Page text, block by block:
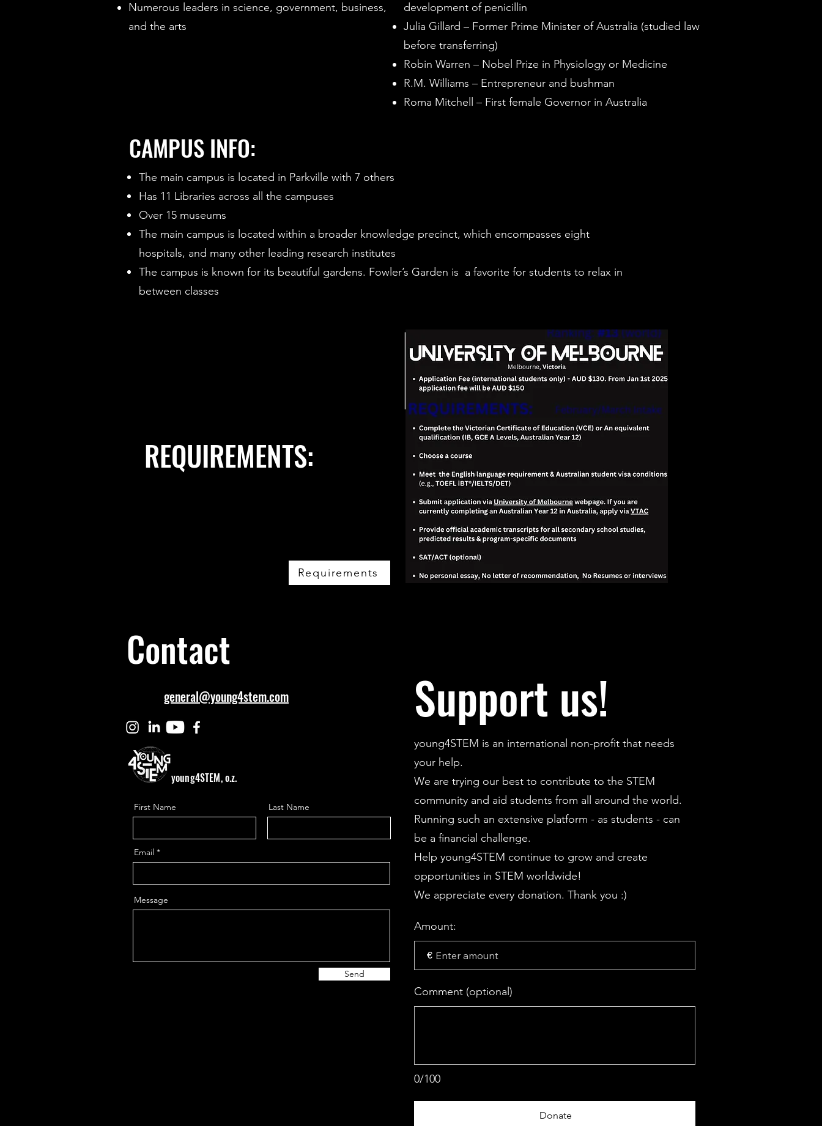
Numerous leaders in science, government, business,
and the arts
development of penicillin
Julia Gillard – Former Prime Minister of Australia (studied law
before transferring)
Robin Warren – Nobel Prize in Physiology or Medicine
R.M. Williams – Entrepreneur and bushman
Roma Mitchell – First female Governor in Australia
CAMPUS INFO:
The main campus is located in Parkville with 7 others
Has 11 Libraries across all the campuses
Over 15 museums
The main campus is located within a broader knowledge precinct, which encompasses eight
hospitals, and many other leading research institutes
The campus is known for its beautiful gardens. Fowler’s Garden is a favorite for students to relax in
between classes
REQUIREMENTS:
Requirements
First Name Last Name
Email
Message
Send
Contact
general@young4stem.com
young4STEM, o.z.
Support us!
young4STEM is an international non-profit that needs
your help.
We are trying our best to contribute to the STEM
community and aid students from all around the world.
Running such an extensive platform - as students - can
be a financial challenge.
Help young4STEM continue to grow and create
opportunities in STEM worldwide!
We appreciate every donation. Thank you :)
Amount:
€
0/100
Comment (optional)
Donate